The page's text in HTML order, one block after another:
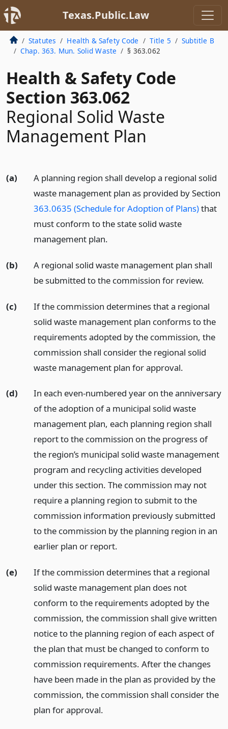
Texas.Public.Law
Statutes Health & Safety Code Title 5
Subtitle B
Chap. 363. Mun. Solid Waste
§ 363.062
Health & Safety Code
Section 363.062
Regional Solid Waste
Management Plan
(a)
A planning region shall develop a regional solid
waste management plan as provided by Section
363.0635 (Schedule for Adoption of Plans)that
must conform to the state solid waste
management plan.
(b)
A regional solid waste management plan shall
be submitted to the commission for review.
(c)
If the commission determines that a regional
solid waste management plan conforms to the
requirements adopted by the commission, the
commission shall consider the regional solid
waste management plan for approval.
(d)
In each even-numbered year on the anniversary
of the adoption of a municipal solid waste
management plan, each planning region shall
report to the commission on the progress of
the region’s municipal solid waste management
program and recycling activities developed
under this section. The commission may not
require a planning region to submit to the
commission information previously submitted
to the commission by the planning region in an
earlier plan or report.
(e)
If the commission determines that a regional
solid waste management plan does not
conform to the requirements adopted by the
commission, the commission shall give written
notice to the planning region of each aspect of
the plan that must be changed to conform to
commission requirements. After the changes
have been made in the plan as provided by the
commission, the commission shall consider the
plan for approval.